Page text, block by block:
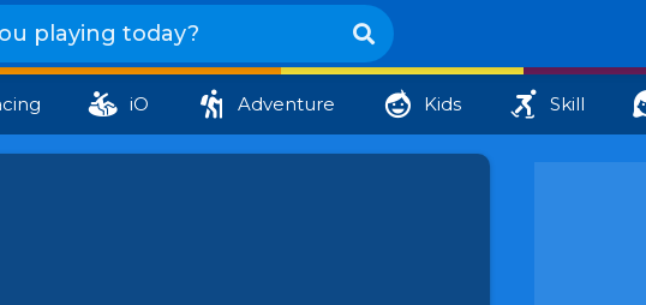
iO Adventure Kids Skill